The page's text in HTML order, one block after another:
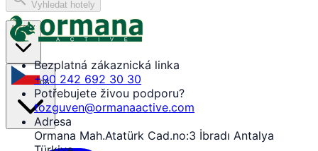
₺TRY
cs
Vyhledat hotely
Bezplatná zákaznická linka
+90 242 692 30 30
Potřebujete živou podporu?
tozguven@ormanaactive.com
Adresa
Ormana Mah.Atatürk Cad.no:3 İbradı Antalya